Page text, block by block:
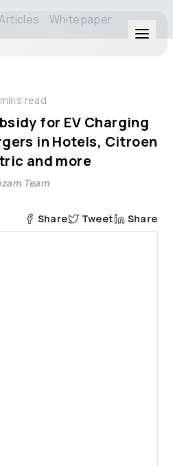
Whitepaper
mins read
for EV Charging
in Hotels, Citroen
and more
Team
Share Tweet Share